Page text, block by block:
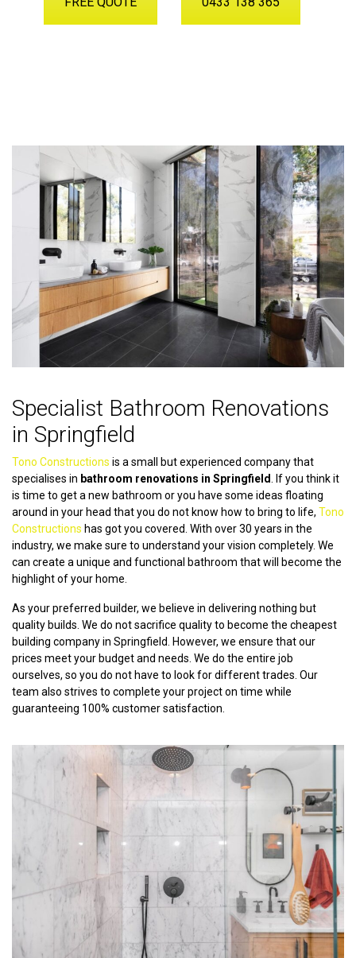
Specialist Bathroom Renovations
in Springfield
Tono Constructions is a small but experienced company that
specialises in bathroom renovations in Springfield
. If you think it
is time to get a new bathroom or you have some ideas floating
around in your head that you do not know how to bring to life, Tono
Constructions has got you covered. With over 30 years in the
industry, we make sure to understand your vision completely. We
can create a unique and functional bathroom that will become the
highlight of your home.
As your preferred builder, we believe in delivering nothing but
quality builds. We do not sacrifice quality to become the cheapest
building company in Springfield. However, we ensure that our
prices meet your budget and needs. We do the entire job
ourselves, so you do not have to look for different trades. Our
team also strives to complete your project on time while
guaranteeing 100% customer satisfaction.